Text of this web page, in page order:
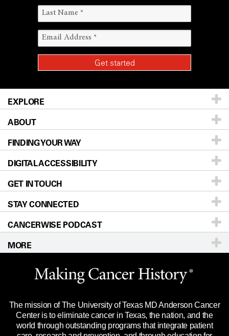
EXPLORE
Patients & Family
Prevention & Screening
Donors & Volunteers
For Physicians
Research
Education & Training
Clinical Trials
Languages
ABOUT
About UT MD Anderson
Careers
Blog
Newsroom
Editorial Standards
For Employees
Merchandise
Title IX Reporting (Sexual Misconduct)
Price Transparency
FINDING YOUR WAY
Our Doctors
Locations
Directions
Sitemap
DIGITAL ACCESSIBILITY
Accessibility Policy
GET IN TOUCH
Call Ask a question
STAY CONNECTED
CANCERWISE PODCAST
MORE
Website Privacy Policy
Legal Statement & Policies
Reports to the State
Emergency Alert Information
The mission of The University of Texas MD Anderson Cancer
Center is to eliminate cancer in Texas, the nation, and the
world through outstanding programs that integrate patient